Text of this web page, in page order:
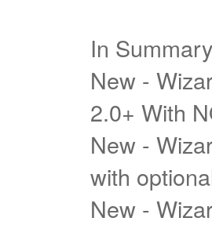
In
New -
2.0+ With
New -
with
New -